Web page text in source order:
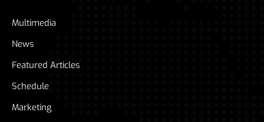
Multimedia
News
Featured Articles
Schedule
Marketing